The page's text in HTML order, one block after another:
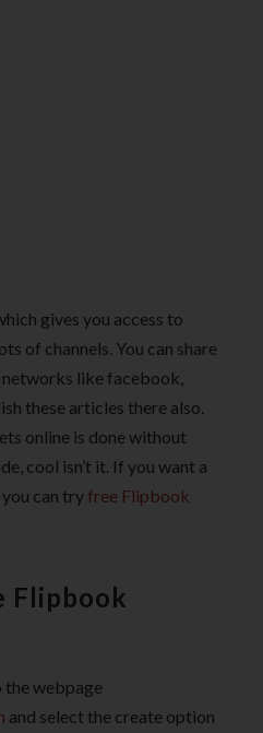
gives you access to
of channels. You can share
like facebook,
these articles there also.
online is done without
cool isn’t it. If you want a
can try free Flipbook
Flipbook
the webpage
and select the create option